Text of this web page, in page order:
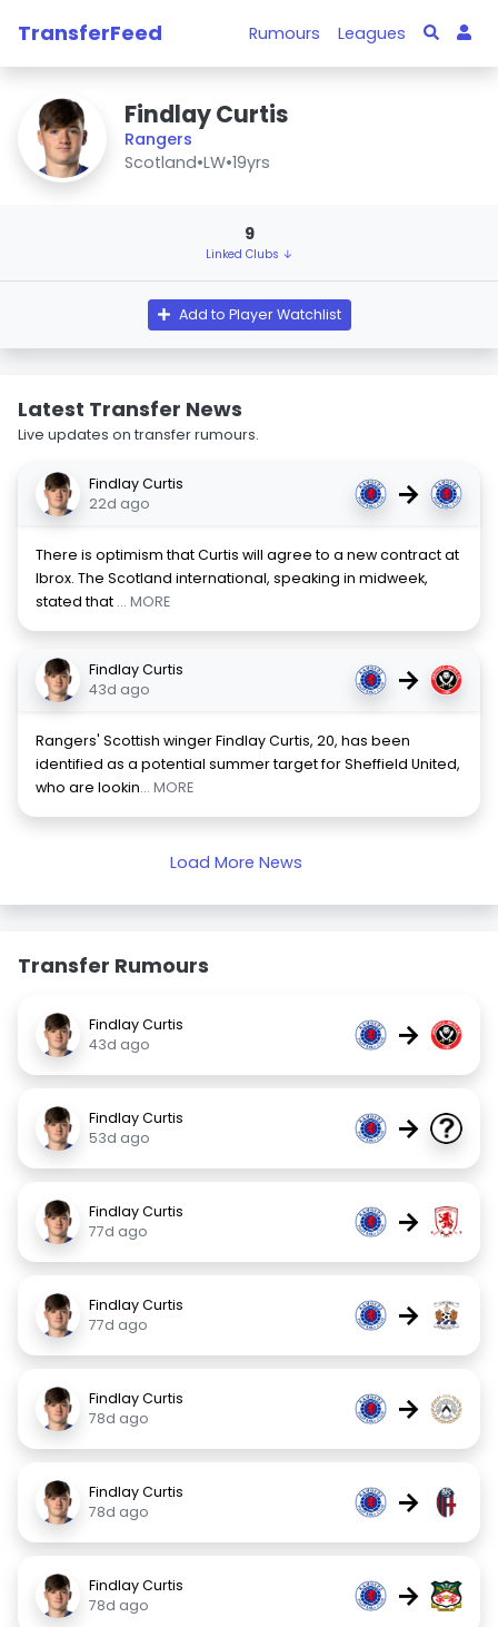
TransferFeed Rumours Leagues
Findlay Curtis
Rangers
Scotland•LW•19yrs
9
Linked Clubs ↓
Add to Player Watchlist
Latest Transfer News
Live updates on transfer rumours.
Findlay Curtis
22d ago
→
There is optimism that Curtis will agree to a new contract at
Ibrox. The Scotland international, speaking in midweek,
stated that ... MORE
Findlay Curtis
43d ago
→
Rangers' Scottish winger Findlay Curtis, 20, has been
identified as a potential summer target for Sheffield United,
who are lookin... MORE
Load More News
Transfer Rumours
Findlay Curtis
43d ago
→
Findlay Curtis
53d ago
→
Findlay Curtis
77d ago
→
Findlay Curtis
77d ago
→
Findlay Curtis
78d ago
→
Findlay Curtis
78d ago
→
Findlay Curtis
78d ago
→